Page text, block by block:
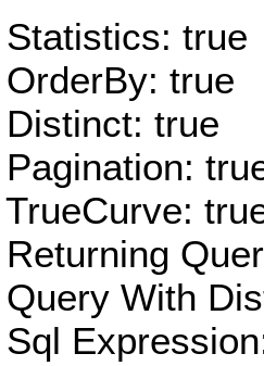
true
true
true
With